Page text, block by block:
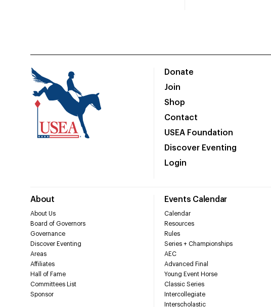
Donate
Join
Shop
Contact
USEA Foundation
Discover Eventing
Login
About
About Us
Board of Governors
Governance
Discover Eventing
Areas
Affiliates
Hall of Fame
Committees List
Sponsor
Events Calendar
Calendar
Resources
Rules
Series + Championships
AEC
Advanced Final
Young Event Horse
Classic Series
Intercollegiate
Interscholastic